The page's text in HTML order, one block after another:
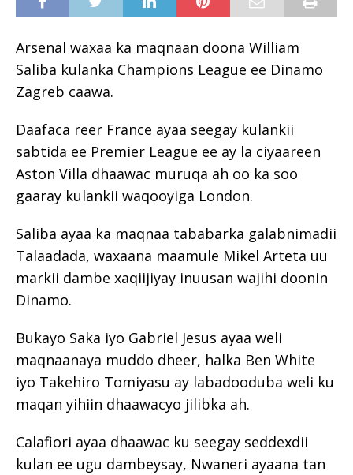
Arsenal waxaa ka maqnaan doona William
Saliba kulanka Champions League ee Dinamo
Zagreb caawa.
Daafaca reer France ayaa seegay kulankii
sabtida ee Premier League ee ay la ciyaareen
Aston Villa dhaawac muruqa ah oo ka soo
gaaray kulankii waqooyiga London.
Saliba ayaa ka maqnaa tababarka galabnimadii
Talaadada, waxaana maamule Mikel Arteta uu
markii dambe xaqiijiyay inuusan wajihi doonin
Dinamo.
Bukayo Saka iyo Gabriel Jesus ayaa weli
maqnaanaya muddo dheer, halka Ben White
iyo Takehiro Tomiyasu ay labadooduba weli ku
maqan yihiin dhaawacyo jilibka ah.
Calafiori ayaa dhaawac ku seegay seddexdii
kulan ee ugu dambeysay, Nwaneri ayaana tan